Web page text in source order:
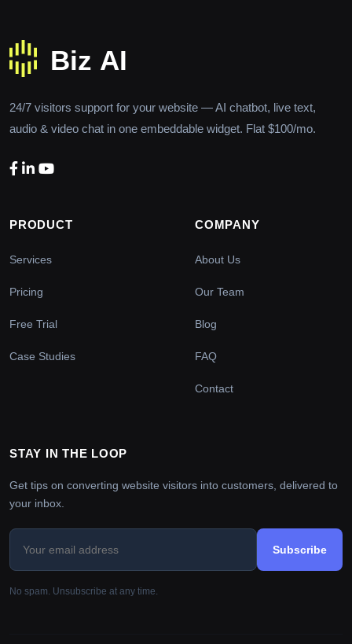
24/7 visitors support for your website — AI chatbot, live text,
audio & video chat in one embeddable widget. Flat $100/mo.
PRODUCT
Services
Pricing
Free Trial
Case Studies
COMPANY
About Us
Our Team
Blog
FAQ
Contact
STAY IN THE LOOP
Get tips on converting website visitors into customers, delivered to
your inbox.
Subscribe
No spam. Unsubscribe at any time.